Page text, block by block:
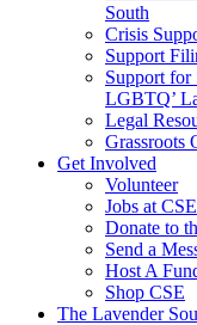
South
Crisis
Support
Support for
LGBTQ’
Legal
Grassroots
Get Involved
Volunteer
Jobs at CSE
Donate to
Send a
Host A
Shop CSE
The Lavender